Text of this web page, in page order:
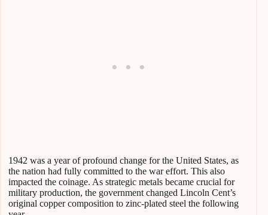
1942 was a year of profound change for the United States, as
the nation had fully committed to the war effort. This also
impacted the coinage. As strategic metals became crucial for
military production, the government changed Lincoln Cent’s
original copper composition to zinc-plated steel the following